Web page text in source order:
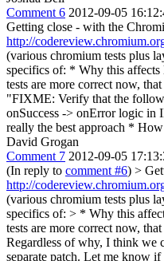
Comment 6 2012-09-05
Getting close - with the
http://
(various chromium tests plus
specifics of: * Why this affects
tests are more correct now,
"FIXME: Verify that the
onSuccess -> onError logic in
really the best approach *
David Grogan
Comment 7 2012-09-05
(In reply to comment #6) >
http://
(various chromium tests plus
specifics of: > * Why this
tests are more correct now,
Regardless of why, I think we
separate patch. Let me know